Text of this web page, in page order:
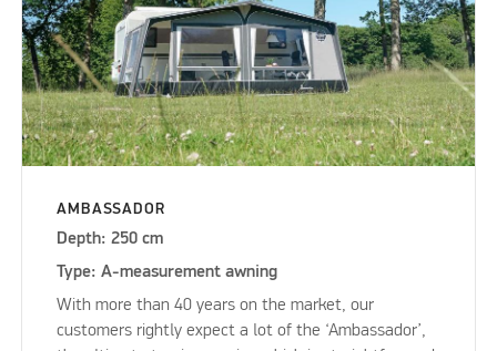
AMBASSADOR
Depth: 250 cm
Type: A-measurement awning
With more than 40 years on the market, our
customers rightly expect a lot of the ‘Ambassador’,